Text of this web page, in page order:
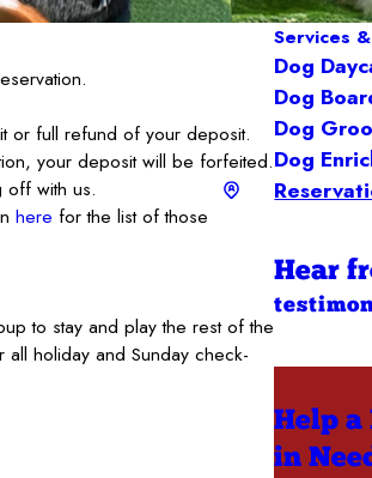
or full refund of your deposit.
your deposit will be forfeited.
off with us.
here for the list of those
to stay and play the rest of the
holiday and Sunday check-
Services
Dog
Dog
Dog
Dog
Hear
Help a
in